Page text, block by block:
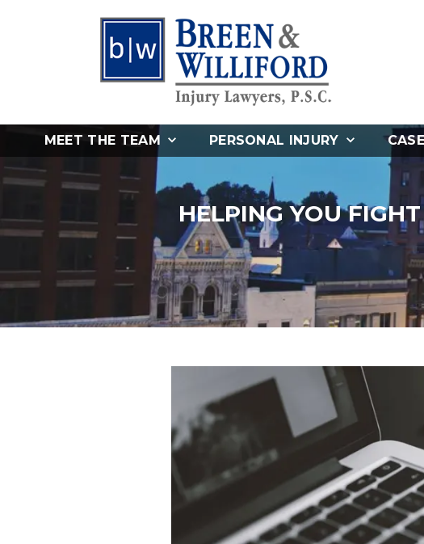
MEET THE TEAM PERSONAL INJURY
HELPING YOU